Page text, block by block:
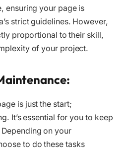
ensuring your page is
strict guidelines. However,
proportional to their skill,
of your project.
is just the start;
It’s essential for you to keep
on your
to do these tasks